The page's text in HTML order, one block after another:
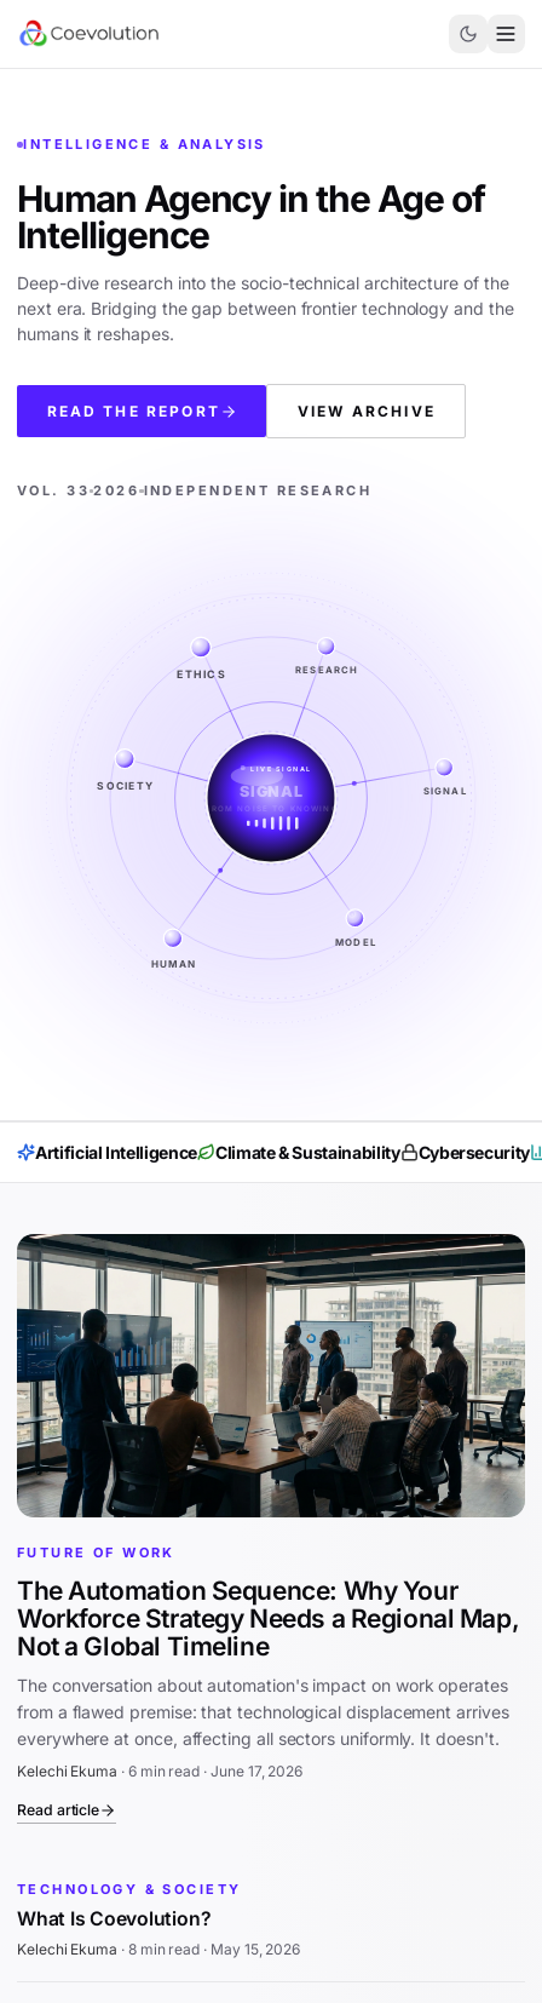
INTELLIGENCE & ANALYSIS
Human Agency in theAge of
Intelligence
Deep-dive research into the socio-technical architecture of the
next era. Bridging the gap between frontier technology and the
humans it reshapes.
READ THE REPORT VIEW ARCHIVE
VOL. 33 2026 INDEPENDENT RESEARCH
RESEARCH
SIGNAL
MODEL
HUMAN
SOCIETY
ETHICS
LIVE SIGNAL
SIGNAL
FROM NOISE TO KNOWING
EXPLORE →
Artificial Intelligence Climate & Sustainability Cybersecurity
FUTURE OF WORK
The Automation Sequence: Why Your
Workforce Strategy Needs a Regional Map,
Not a Global Timeline
The conversation about automation's impact on work operates
from a flawed premise: that technological displacement arrives
everywhere at once, affecting all sectors uniformly. It doesn't.
Kelechi Ekuma · 6 min read · June 17, 2026
Read article
TECHNOLOGY & SOCIETY
What Is Coevolution?
Kelechi Ekuma · 8 min read · May 15, 2026